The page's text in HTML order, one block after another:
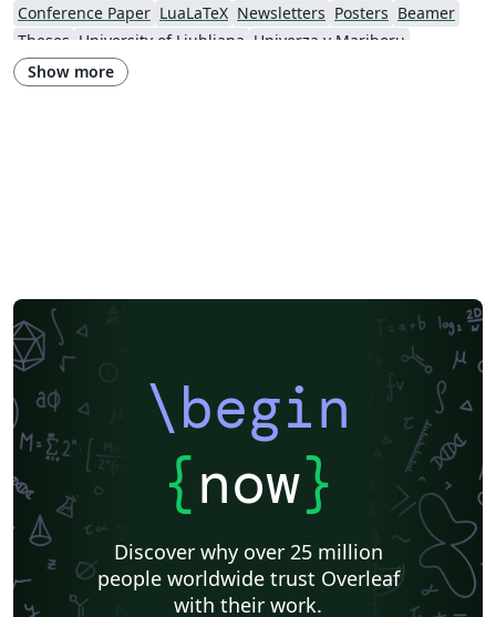
Conference Paper LuaLaTeX Newsletters Posters Beamer
Theses University of Ljubljana Univerza v Mariboru
Show more
\begin
{now}
Discover why over 25 million
people worldwide trust Overleaf
with their work.